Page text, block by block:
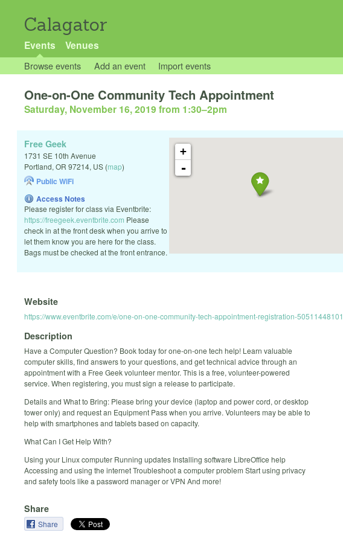
Calagator
Events Venues
Browse events Add an event Import events
One-on-One Community Tech Appointment
Saturday, November 16, 2019 from 1:30–2pm
+
-
Free Geek
1731 SE 10th Avenue
Portland, OR 97214, US (map)
Public WiFi
Access Notes
Please register for class via Eventbrite:
https://freegeek.eventbrite.com Please
check in at the front desk when you arrive to
let them know you are here for the class.
Bags must be checked at the front entrance.
Website
https://www.eventbrite.com/e/one-on-one-community-tech-appointment-registration-50511448101
Description
Have a Computer Question? Book today for one-on-one tech help! Learn valuable
computer skills, find answers to your questions, and get technical advice through an
appointment with a Free Geek volunteer mentor. This is a free, volunteer-powered
service. When registering, you must sign a release to participate.
Details and What to Bring: Please bring your device (laptop and power cord, or desktop
tower only) and request an Equipment Pass when you arrive. Volunteers may be able to
help with smartphones and tablets based on capacity.
What Can I Get Help With?
Using your Linux computer Running updates Installing software LibreOffice help
Accessing and using the internet Troubleshoot a computer problem Start using privacy
and safety tools like a password manager or VPN And more!
Share
Share